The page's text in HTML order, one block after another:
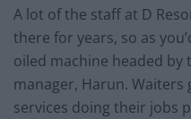
A lot of the staff at D
there for years, so as
oiled machine headed by
manager, Harun.
services doing their jobs